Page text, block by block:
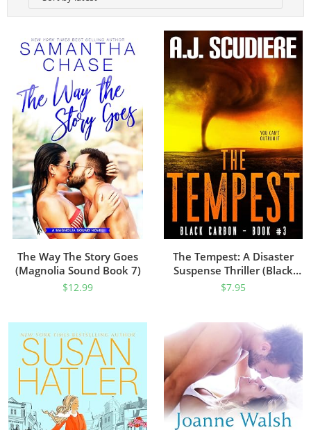
The Way The Story Goes
(Magnolia Sound Book 7)
$12.99
The Tempest: A Disaster
Suspense Thriller (Black
Carbon Book 3)
$7.95